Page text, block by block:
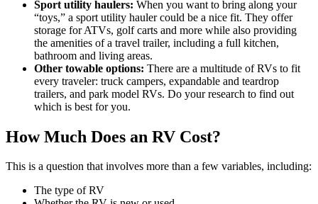
Sport utility haulers: When you want to bring along your
“toys,” a sport utility hauler could be a nice fit. They offer
storage for ATVs, golf carts and more while also providing
the amenities of a travel trailer, including a full kitchen,
bathroom and living areas.
Other towable options: There are a multitude of RVs to fit
every traveler: truck campers, expandable and teardrop
trailers, and park model RVs. Do your research to find out
which is best for you.
How Much Does an RV Cost?
This is a question that involves more than a few variables, including:
The type of RV